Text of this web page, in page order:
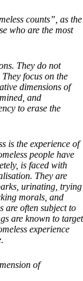
counts”, as the
who are the most
They do not
focus on the
dimensions of
and
to erase the
is the experience of
people have
is faced with
They are
urinating, trying
morals, and
are often subject to
are known to target
experience
of